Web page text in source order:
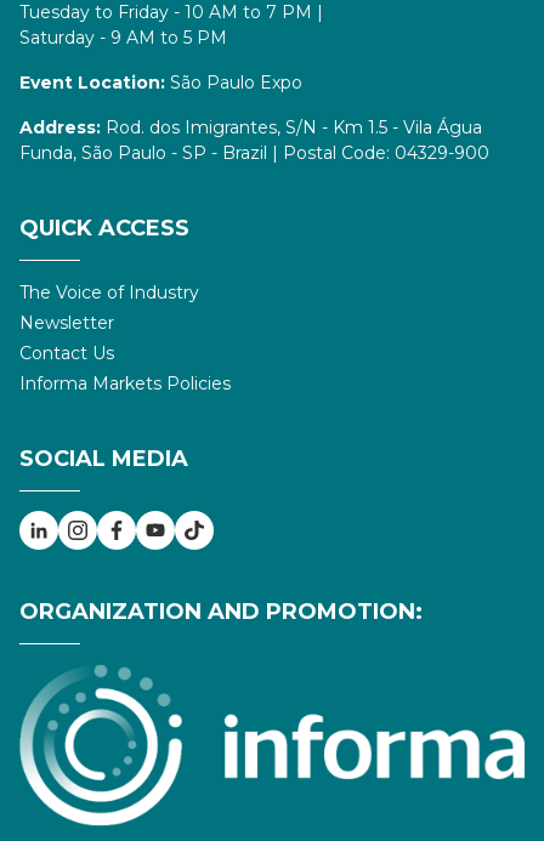
Tuesday to Friday - 10 AM to 7 PM |
Saturday - 9 AM to 5 PM
Event Location: São Paulo Expo
Address: Rod. dos Imigrantes, S/N - Km 1.5 - Vila Água
Funda, São Paulo - SP - Brazil | Postal Code: 04329-900
QUICK ACCESS
The Voice of Industry
Newsletter
Contact Us
Informa Markets Policies
SOCIAL MEDIA
ORGANIZATION AND PROMOTION: